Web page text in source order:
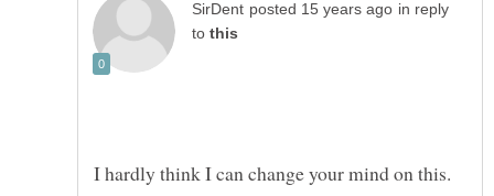
in reply
to
I hardly think I can change your mind on this.